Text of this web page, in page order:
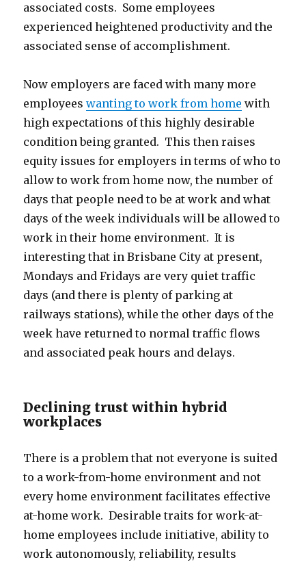
associated costs. Some employees
experienced heightened productivity and the
associated sense of accomplishment.
Now employers are faced with many more
employeeswanting to work from home with
high expectations of this highly desirable
condition being granted. This then raises
equity issues for employers in terms of who to
allow to work from home now, the number of
days that people need to be at work and what
days of the week individuals will be allowed to
work in their home environment. It is
interesting that in Brisbane City at present,
Mondays and Fridays are very quiet traffic
days (and there is plenty of parking at
railways stations), while the other days of the
week have returned to normal traffic flows
and associated peak hours and delays.
Declining trust within hybrid
workplaces
There is a problem that not everyone is suited
to a work-from-home environment and not
every home environment facilitates effective
at-home work. Desirable traits for work-at-
home employees include initiative, ability to
work autonomously, reliability, results